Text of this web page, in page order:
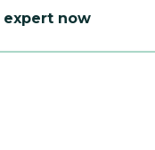
expert now